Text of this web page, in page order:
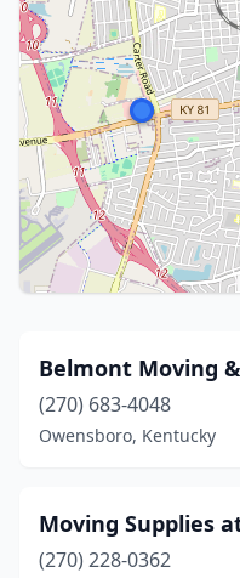
Belmont Moving
(270) 683-4048
Owensboro, Kentucky
Moving Supplies
(270) 228-0362